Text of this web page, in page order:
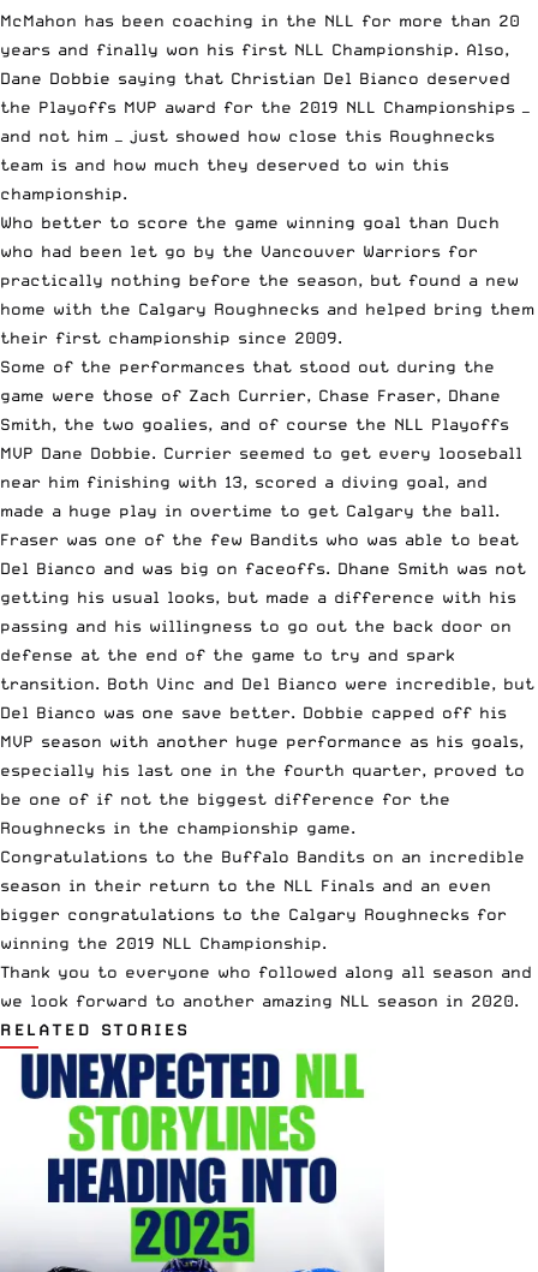
McMahon has been coaching in the NLL for more than 20
years and finally won his first NLL Championship. Also,
Dane Dobbie saying that Christian Del Bianco deserved
the Playoffs MVP award for the 2019 NLL Championships —
and not him — just showed how close this Roughnecks
team is and how much they deserved to win this
championship.
Who better to score the game winning goal than Duch
who had been let go by the Vancouver Warriors for
practically nothing before the season, but found a new
home with the Calgary Roughnecks and helped bring them
their first championship since 2009.
Some of the performances that stood out during the
game were those of Zach Currier, Chase Fraser, Dhane
Smith, the two goalies, and of course the NLL Playoffs
MVP Dane Dobbie. Currier seemed to get every looseball
near him finishing with 13, scored a diving goal, and
made a huge play in overtime to get Calgary the ball.
Fraser was one of the few Bandits who was able to beat
Del Bianco and was big on faceoffs. Dhane Smith was not
getting his usual looks, but made a difference with his
passing and his willingness to go out the back door on
defense at the end of the game to try and spark
transition. Both Vinc and Del Bianco were incredible, but
Del Bianco was one save better. Dobbie capped off his
MVP season with another huge performance as his goals,
especially his last one in the fourth quarter, proved to
be one of if not the biggest difference for the
Roughnecks in the championship game.
Congratulations to the Buffalo Bandits on an incredible
season in their return to the NLL Finals and an even
bigger congratulations to the Calgary Roughnecks for
winning the 2019 NLL Championship.
Thank you to everyone who followed along all season and
we look forward to another amazing NLL season in 2020.
RELATED STORIES